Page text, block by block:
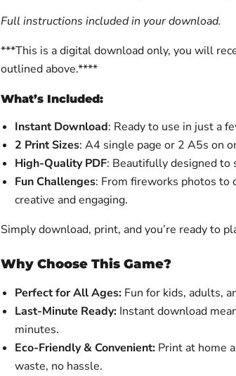
Full instructions included in your download.
***This is a digital download only, you will
outlined above.****
What’s Included:
Instant Download: Ready to use in just a
2 Print Sizes: A4 single page or 2 A5s on
High-Quality PDF: Beautifully designed to
Fun Challenges: From fireworks photos to
creative and engaging.
Simply download, print, and you’re ready to
Why Choose This Game?
Perfect for All Ages:Fun for kids, adults,
Last-Minute Ready:Instant download
minutes.
Eco-Friendly & Convenient:Print at home
waste, no hassle.